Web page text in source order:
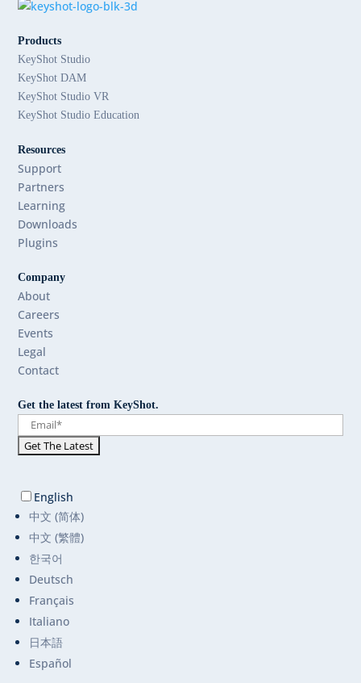
Products
KeyShot Studio
KeyShot DAM
KeyShot Studio VR
KeyShot Studio Education
Resources
Support
Partners
Learning
Downloads
Plugins
Company
About
Careers
Events
Legal
Contact
Get the latest from KeyShot.
English
中文 (简体)
中文 (繁體)
한국어
Deutsch
Français
Italiano
日本語
Español